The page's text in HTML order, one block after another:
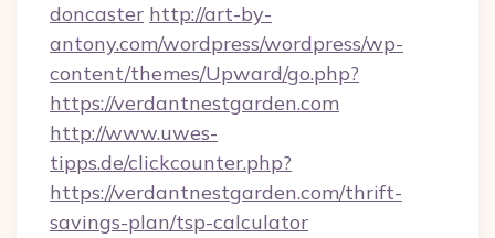
doncaster http://art-by-
antony.com/wordpress/wordpress/wp-
content/themes/Upward/go.php?
https://verdantnestgarden.com
http://www.uwes-
tipps.de/clickcounter.php?
https://verdantnestgarden.com/thrift-
savings-plan/tsp-calculator